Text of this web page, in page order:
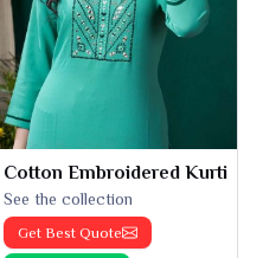
Cotton Embroidered Kurti
See the collection
Get Best Quote